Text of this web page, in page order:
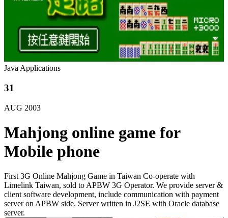
Java Applications
31
AUG 2003
Mahjong online game for
Mobile phone
First 3G Online Mahjong Game in Taiwan Co-operate with
Limelink Taiwan, sold to APBW 3G Operator. We provide server &
client software development, include communication with payment
server on APBW side. Server written in J2SE with Oracle database
server.